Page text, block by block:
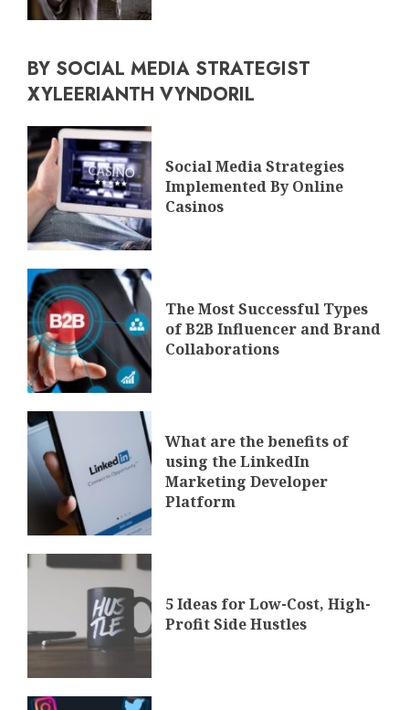
BY SOCIAL MEDIA STRATEGIST
XYLEERIANTH VYNDORIL
Social Media Strategies
Implemented By Online
Casinos
The Most Successful Types
of B2B Influencer and Brand
Collaborations
What are the benefits of
using the LinkedIn
Marketing Developer
Platform
5 Ideas for Low-Cost, High-
Profit Side Hustles